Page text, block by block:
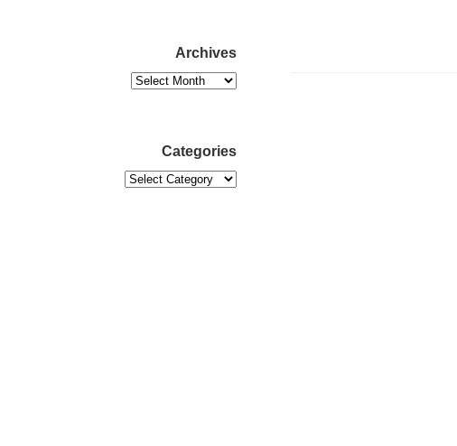
Archives
Categories